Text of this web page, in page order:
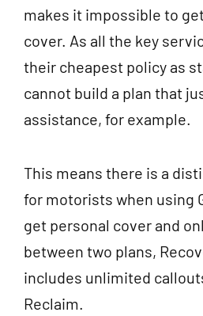
makes it impossible to
cover. As all the key
their cheapest policy as
cannot build a plan that
assistance, for example.
This means there is a
for motorists when using
get personal cover and
between two plans,
includes unlimited
Reclaim.